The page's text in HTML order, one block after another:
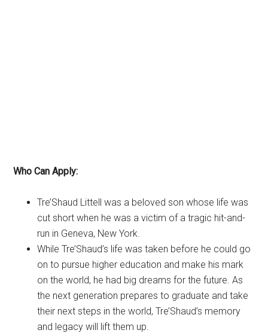
Who Can Apply:
Tre’Shaud Littell was a beloved son whose life was
cut short when he was a victim of a tragic hit-and-
run in Geneva, New York.
While Tre’Shaud’s life was taken before he could go
on to pursue higher education and make his mark
on the world, he had big dreams for the future. As
the next generation prepares to graduate and take
their next steps in the world, Tre’Shaud’s memory
and legacy will lift them up.